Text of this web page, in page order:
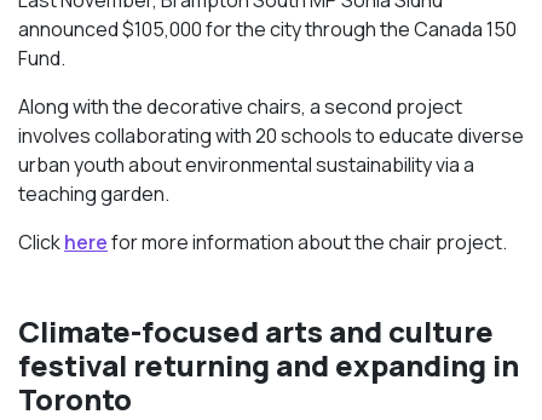
announced $105,000 for the city through the Canada 150
Fund.
Along with the decorative chairs, a second project
involves collaborating with 20 schools to educate diverse
urban youth about environmental sustainability via a
teaching garden.
Clickherefor more information about the chair project.
Climate-focused arts and culture
festival returning and expanding in
Toronto